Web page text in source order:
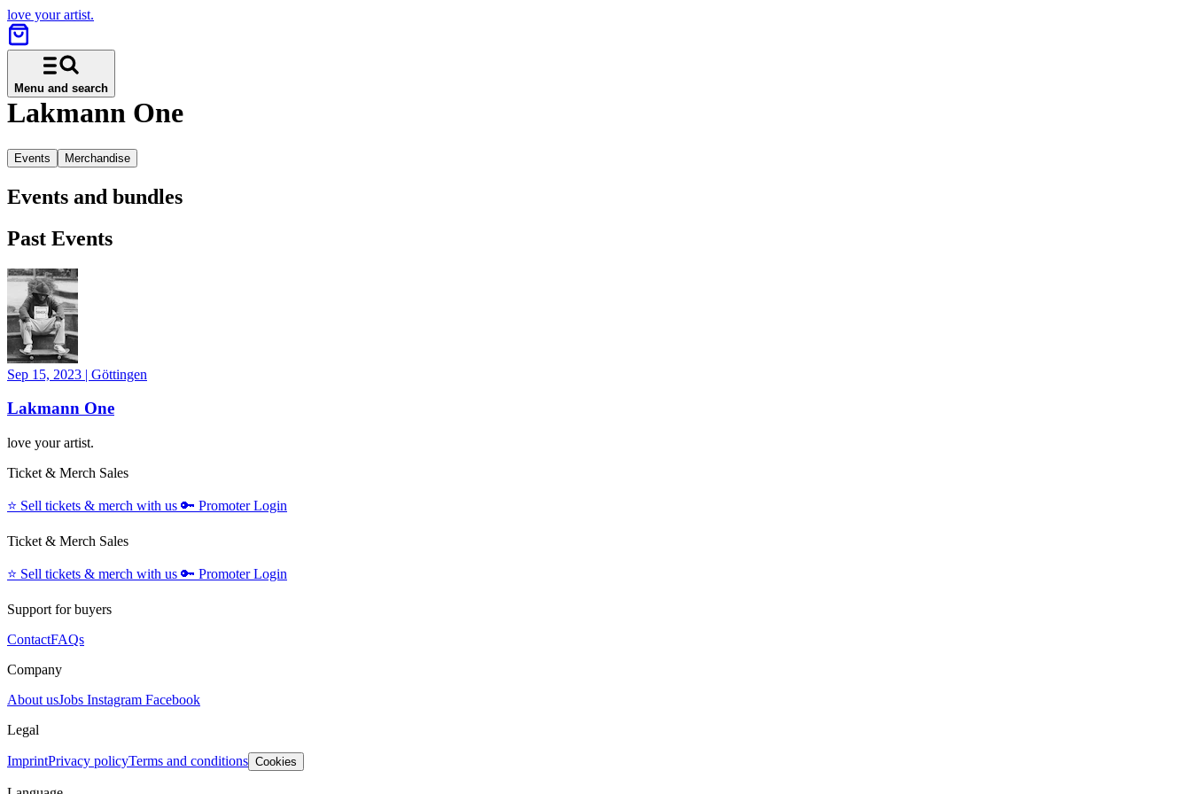
love your artist.
Menu and search
Lakmann One
Events Merchandise
Events and bundles
Past Events
Sep 15, 2023 | Göttingen
Lakmann One
love your artist.
Ticket & Merch Sales
⭐️ Sell tickets & merch with us 🔑 Promoter Login
Ticket & Merch Sales
⭐️ Sell tickets & merch with us 🔑 Promoter Login
Support for buyers
ContactFAQs
Company
About usJobs Instagram Facebook
Legal
ImprintPrivacy policyTerms and conditions Cookies